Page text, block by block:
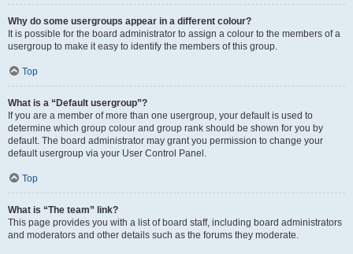
Why do some usergroups appear in a different colour?
It is possible for the board administrator to assign a colour to the members of a
usergroup to make it easy to identify the members of this group.
Top
What is a “Default usergroup”?
If you are a member of more than one usergroup, your default is used to
determine which group colour and group rank should be shown for you by
default. The board administrator may grant you permission to change your
default usergroup via your User Control Panel.
Top
What is “The team” link?
This page provides you with a list of board staff, including board administrators
and moderators and other details such as the forums they moderate.